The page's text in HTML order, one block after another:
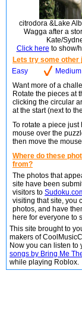
citrodora &Lake
Wagga after a
Kate/
Click here to show/
Lets try some other
Easy
Medium
Want more of a
Rotate the pieces at
clicking the circular
at the start (next to
To rotate a piece just
mouse over the
then move the
Where do these
from?
The photos that
site have been
visitors to
visiting that site, you
photos, and have
here for everyone to
This site brought to
makers of
Now you can listen to
songs by Bring Me
while playing Roblox.